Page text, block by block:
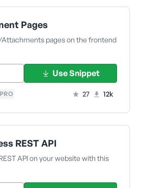
Pages
pages on the frontend
Use Snippet
PRO 27 12k
REST API
API on your website with this